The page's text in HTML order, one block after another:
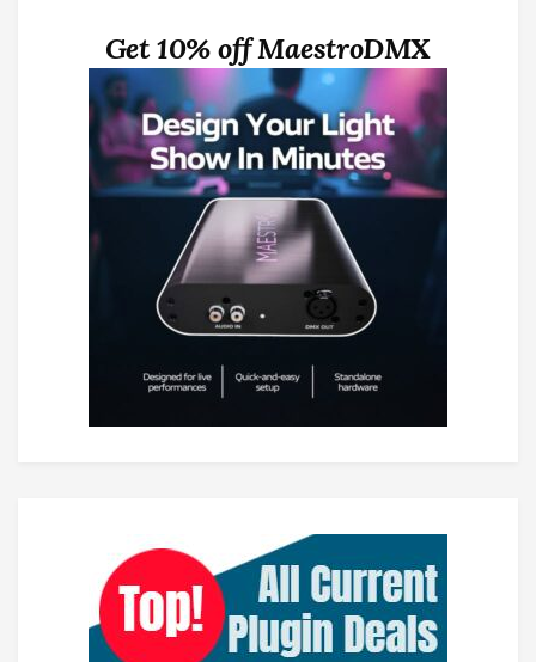
Get 10% off MaestroDMX